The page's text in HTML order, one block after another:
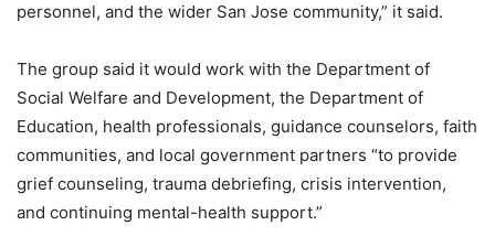
personnel, and the wider San Jose community,” it said.
The group said it would work with the Department of
Social Welfare and Development, the Department of
Education, health professionals, guidance counselors, faith
communities, and local government partners “to provide
grief counseling, trauma debriefing, crisis intervention,
and continuing mental-health support.”